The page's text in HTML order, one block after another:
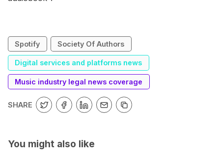
Spotify Society Of Authors
Digital services and platforms news
Music industry legal news coverage
SHARE
You might also like